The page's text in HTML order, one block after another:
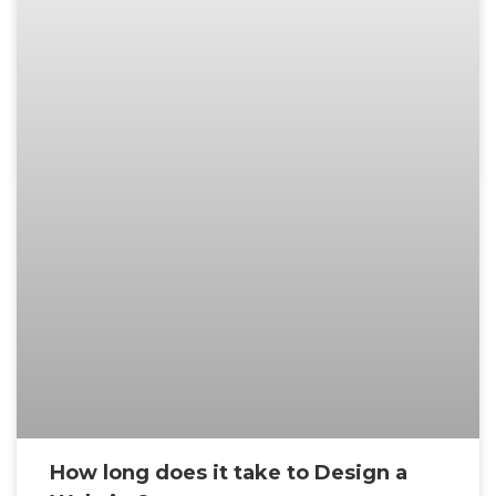
How long does it take to Design a